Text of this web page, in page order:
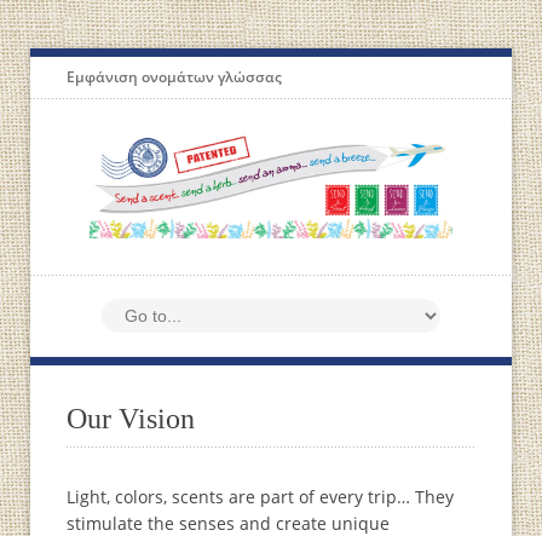
Εμφάνιση ονομάτων γλώσσας
Our Vision
Light, colors, scents are part of every trip… They
stimulate the senses and create unique